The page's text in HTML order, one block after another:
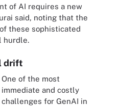
of AI requires a new
said, noting that the
these sophisticated
hurdle.
drift
One of the most
immediate and costly
challenges for GenAI in